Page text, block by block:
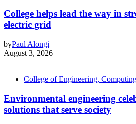
College helps lead the way in
electric grid
byPaul Alongi
August 3, 2026
College of Engineering,
Environmental engineering
solutions that serve society